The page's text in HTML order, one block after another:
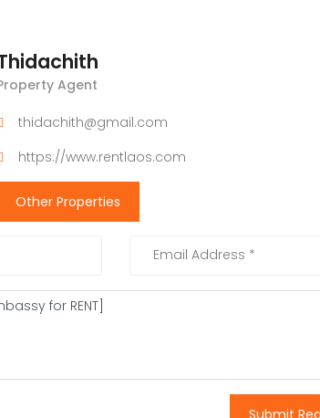
Agent
thidachith@gmail.com
https://www.rentlaos.com
Other Properties
Submit